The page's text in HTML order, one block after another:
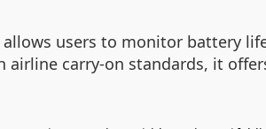
users to monitor battery
carry-on standards, it